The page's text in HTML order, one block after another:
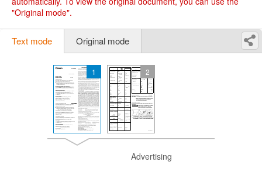
"Original mode".
Text mode Original mode
1 2
Advertising